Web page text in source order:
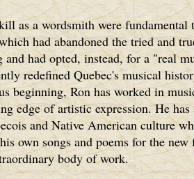
as a wordsmith were fundamental
had abandoned the tried and
had opted, instead, for a "real
redefined Quebec's musical
beginning, Ron has worked in
edge of artistic expression. He has
and Native American culture
own songs and poems for the new
body of work.